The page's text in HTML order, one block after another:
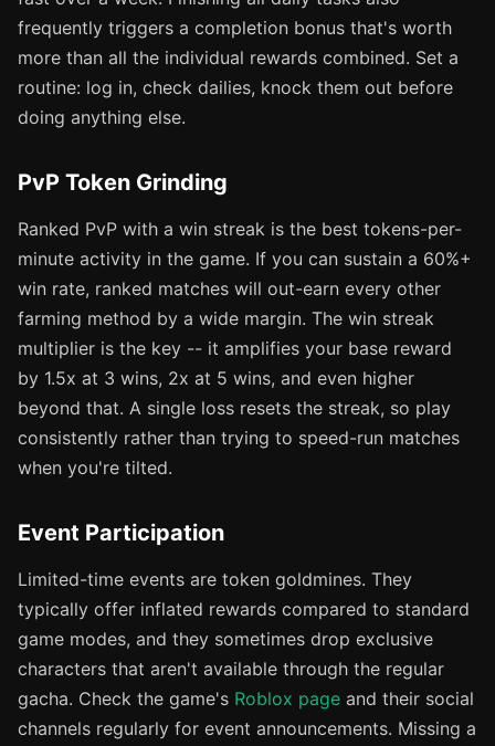
frequently triggers a completion bonus that's worth
more than all the individual rewards combined. Set a
routine: log in, check dailies, knock them out before
doing anything else.
PvP Token Grinding
Ranked PvP with a win streak is the best tokens-per-
minute activity in the game. If you can sustain a 60%+
win rate, ranked matches will out-earn every other
farming method by a wide margin. The win streak
multiplier is the key -- it amplifies your base reward
by 1.5x at 3 wins, 2x at 5 wins, and even higher
beyond that. A single loss resets the streak, so play
consistently rather than trying to speed-run matches
when you're tilted.
Event Participation
Limited-time events are token goldmines. They
typically offer inflated rewards compared to standard
game modes, and they sometimes drop exclusive
characters that aren't available through the regular
gacha. Check the game's Roblox page and their social
channels regularly for event announcements. Missing a